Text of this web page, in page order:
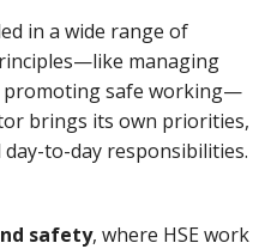
in a wide range of
managing
promoting safe working—
brings its own priorities,
to-day responsibilities.
safety, where HSE work